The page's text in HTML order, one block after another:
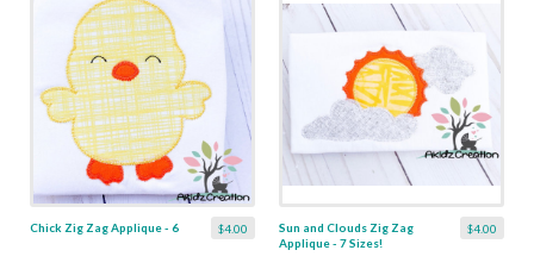
$4.00
Chick Zig Zag Applique - 6 $4.00
Sun and Clouds Zig Zag
Applique - 7 Sizes!